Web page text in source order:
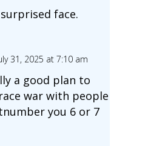
face.
31, 2025 at 7:10 am
a good plan to
war with people
you 6 or 7